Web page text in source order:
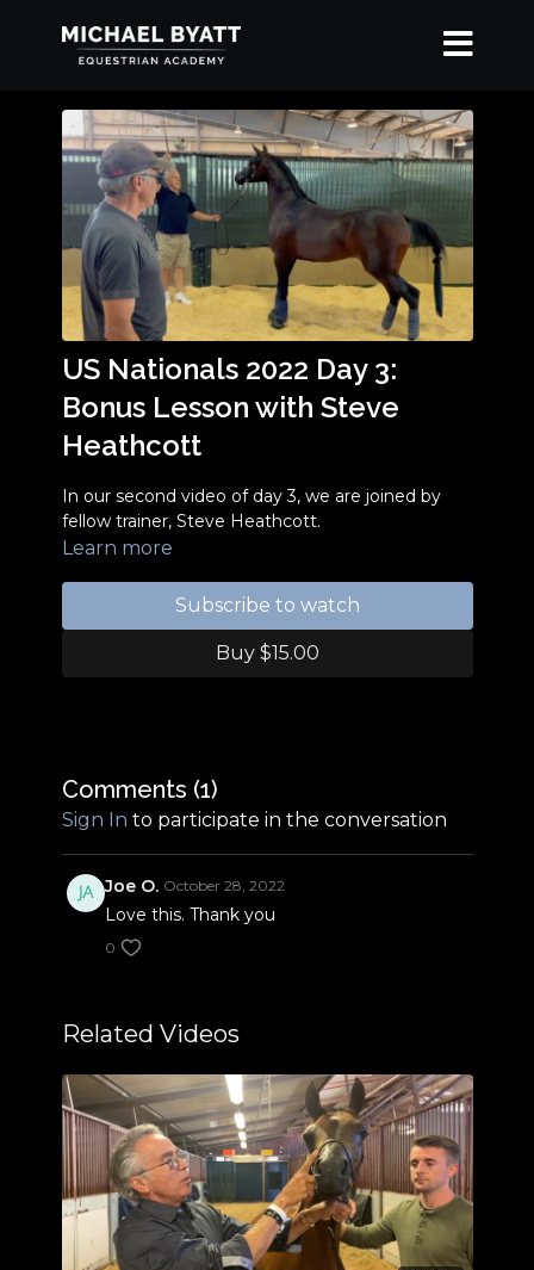
US Nationals 2022 Day 3:
Bonus Lesson with Steve
Heathcott
In our second video of day 3, we are joined by
fellow trainer, Steve Heathcott.
Learn more
Subscribe to watch
Buy $15.00
Comments (1)
Sign In to participate in the conversation
Joe O. October 28, 2022
Love this. Thank you
0
Related Videos